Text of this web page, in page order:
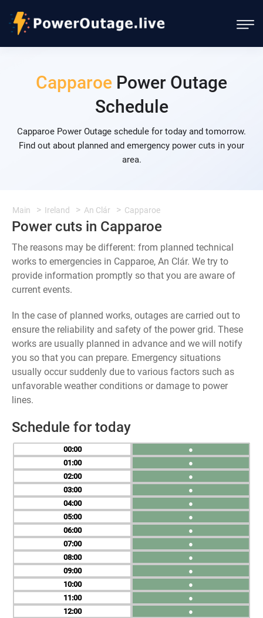
Capparoe Power Outage
Schedule
Capparoe Power Outage schedule for today and tomorrow.
Find out about planned and emergency power cuts in your
area.
Main Ireland An Clár Capparoe
Power cuts in Capparoe
The reasons may be different: from planned technical
works to emergencies in Capparoe, An Clár. We try to
provide information promptly so that you are aware of
current events.
In the case of planned works, outages are carried out to
ensure the reliability and safety of the power grid. These
works are usually planned in advance and we will notify
you so that you can prepare. Emergency situations
usually occur suddenly due to various factors such as
unfavorable weather conditions or damage to power
lines.
Schedule for today
00
01
02
03
04
05
06
07
08
09
10
11
12
●
●
●
●
●
●
●
●
●
●
●
●
●